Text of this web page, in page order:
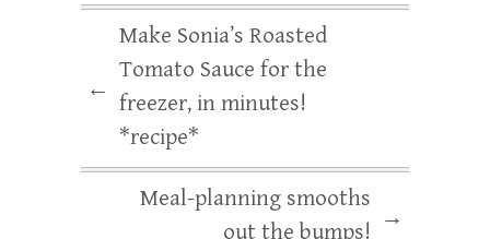
←
Make Sonia’s Roasted
Tomato Sauce for the
freezer, in minutes!
*recipe*
Meal-planning smooths
out the bumps!
→